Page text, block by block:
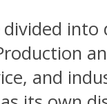
divided
and